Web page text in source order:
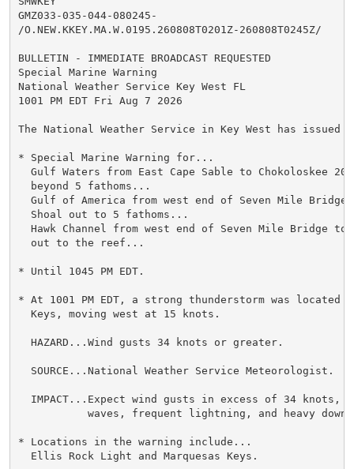
GMZ033-035-044-080245-
/O.NEW.KKEY.MA.W.0195.260808T0201Z-260808T0245Z/
BULLETIN - IMMEDIATE BROADCAST REQUESTED
Special Marine Warning
National Weather Service Key West FL
1001 PM EDT Fri Aug 7 2026
The National Weather Service in Key West has issued a
* Special Marine Warning for...
Gulf Waters from East Cape Sable to Chokoloskee 20
  beyond 5 fathoms...
Gulf of America from west end of Seven Mile Bridge
  Shoal out to 5 fathoms...
Hawk Channel from west end of Seven Mile Bridge to
  out to the reef...
* Until 1045 PM EDT.
* At 1001 PM EDT, a strong thunderstorm was located
  Keys, moving west at 15 knots.
  HAZARD...Wind gusts 34 knots or greater.
  SOURCE...National Weather Service Meteorologist.
IMPACT...Expect wind gusts in excess of 34 knots,
waves, frequent lightning, and heavy
* Locations in the warning include...
  Ellis Rock Light and Marquesas Keys.